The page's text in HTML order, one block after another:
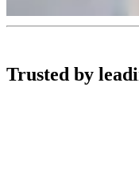
Trusted by